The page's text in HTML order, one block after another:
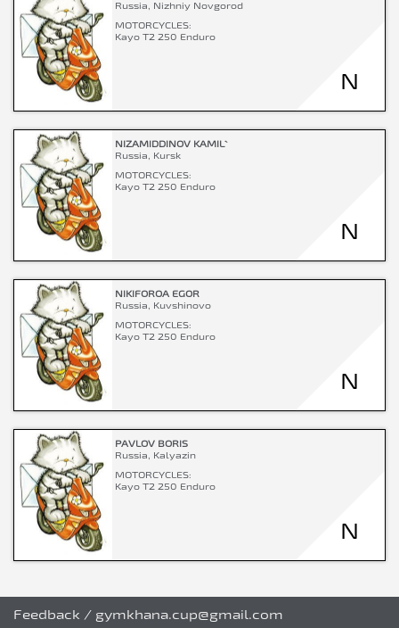
Russia, Nizhniy Novgorod
MOTORCYCLES:
Kayo T2 250 Enduro
N
NIZAMIDDINOV KAMIL`
Russia, Kursk
MOTORCYCLES:
Kayo T2 250 Enduro
N
NIKIFOROA EGOR
Russia, Kuvshinovo
MOTORCYCLES:
Kayo T2 250 Enduro
N
PAVLOV BORIS
Russia, Kalyazin
MOTORCYCLES:
Kayo T2 250 Enduro
N
Feedback / gymkhana.cup@gmail.com